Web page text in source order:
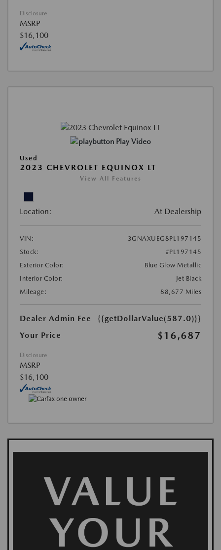
Disclosure
MSRP
$16,100
Play Video
Used
2023 CHEVROLET EQUINOX LT
View All Features
Location: At Dealership
VIN:
3GNAXUEG8PL197145
Stock:
#PL197145
Exterior Color:
Blue Glow Metallic
Interior Color:
Jet Black
Mileage:
88,677 Miles
Dealer Admin Fee
{{getDollarValue(587.0)}}
Your Price
$16,687
Disclosure
MSRP
$16,100